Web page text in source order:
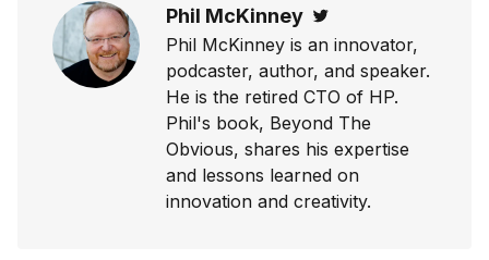
Phil McKinney
Phil McKinney is an innovator,
podcaster, author, and speaker.
He is the retired CTO of HP.
Phil's book, Beyond The
Obvious, shares his expertise
and lessons learned on
innovation and creativity.